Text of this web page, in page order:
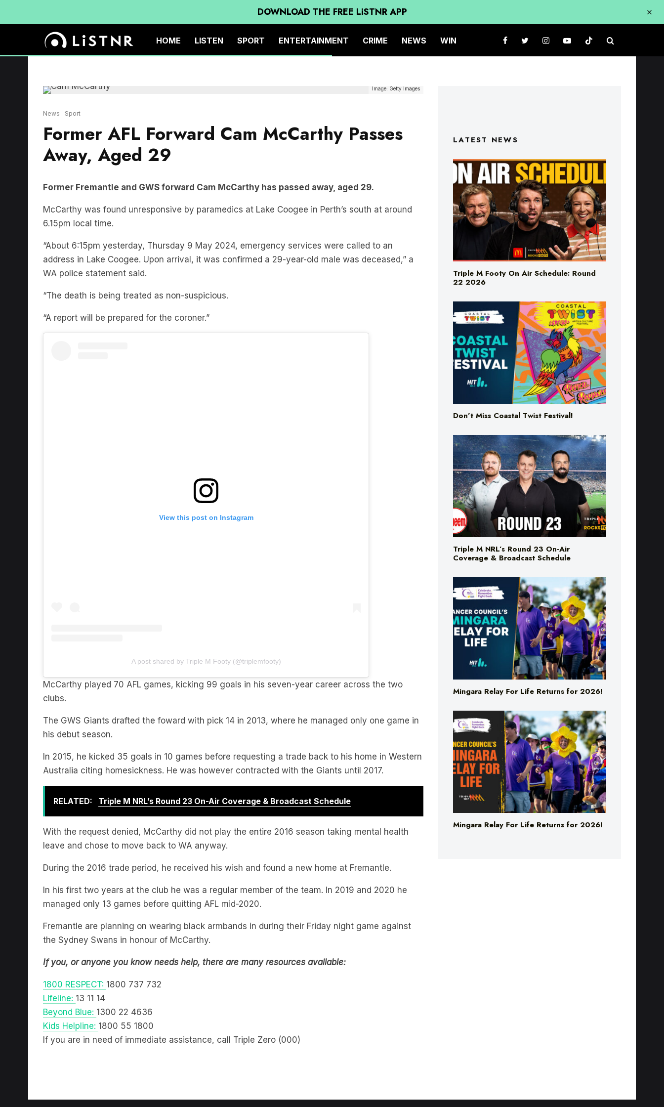
DOWNLOAD THE FREE LiSTNR APP
HOME LISTEN SPORT ENTERTAINMENT CRIME NEWS WIN
Former AFL Forward Cam McCarthy Passes
Away, Aged 29
McCarthy was found unresponsive by paramedics at Lake Coogee in Perth’s south at around
6.15pm local time.
“About 6:15pm yesterday, Thursday 9 May 2024, emergency services were called to an
address in Lake Coogee. Upon arrival, it was confirmed a 29-year-old male was deceased,” a
WA police statement said.
“The death is being treated as non-suspicious.
“A report will be prepared for the coroner.”
View this post on Instagram
clubs.
his debut season.
Australia citing homesickness. He was however contracted with the Giants until 2017.
RELATED: Triple M NRL’s Round 23 On-Air Coverage & Broadcast Schedule
With the request denied, McCarthy did not play the entire 2016 season taking mental health
leave and chose to move back to WA anyway.
During the 2016 trade period, he received his wish and found a new home at Fremantle.
In his first two years at the club he was a regular member of the team. In 2019 and 2020 he
managed only 13 games before quitting AFL mid-2020.
Fremantle are planning on wearing black armbands in during their Friday night game against
the Sydney Swans in honour of McCarthy.
If you, or anyone you know needs help, there are many resources available:
1800 RESPECT:
1800 737 732
Lifeline:13 11 14
Beyond Blue: 1300 22 4636
Kids Helpline:1800 55 1800
If you are in need of immediate assistance, call Triple Zero (000)
Triple M Footy On Air Schedule: Round
22 2026
Don’t Miss Coastal Twist Festival!
Triple M NRL’s Round 23 On-Air
Coverage & Broadcast Schedule
Mingara Relay For Life Returns for 2026!
Mingara Relay For Life Returns for 2026!